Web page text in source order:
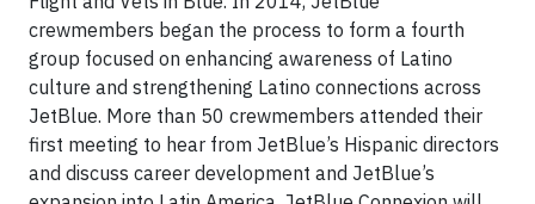
crewmembers began the process to form a fourth
group focused on enhancing awareness of Latino
culture and strengthening Latino connections across
JetBlue. More than 50 crewmembers attended their
first meeting to hear from JetBlue’s Hispanic directors
and discuss career development and JetBlue’s